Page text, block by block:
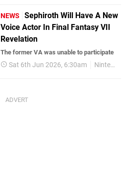
NEWS
Sephiroth Will Have A New
Voice Actor In Final Fantasy VII
Revelation
The former VA was unable to participate
Sat 6th Jun 2026, 6:30am Nintendo Switch 2